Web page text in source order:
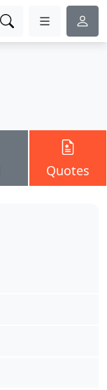
Quotes